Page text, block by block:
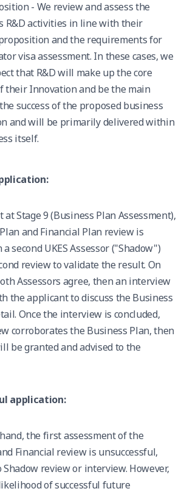
- We review and assess the
R&D activities in line with their
and the requirements for
visa assessment. In these cases, we
that R&D will make up the core
their Innovation and be the main
success of the proposed business
and will be primarily delivered within
itself.
at Stage 9 (Business Plan Assessment),
and Financial Plan review is
second UKES Assessor ("Shadow")
review to validate the result. On
Assessors agree, then an interview
the applicant to discuss the Business
Once the interview is concluded,
corroborates the Business Plan, then
be granted and advised to the
application:
the first assessment of the
Financial review is unsuccessful,
review or interview. However,
of successful future